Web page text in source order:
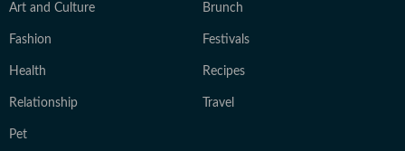
Art and Culture Brunch
Fashion Festivals
Health Recipes
Relationship Travel
Pet